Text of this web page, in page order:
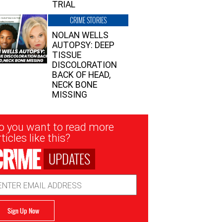
TRIAL
CRIME STORIES
NOLAN WELLS
AUTOPSY: DEEP
TISSUE
DISCOLORATION
BACK OF HEAD,
NECK BONE
MISSING
you want to read more
like this?
UPDATES
Sign Up Now